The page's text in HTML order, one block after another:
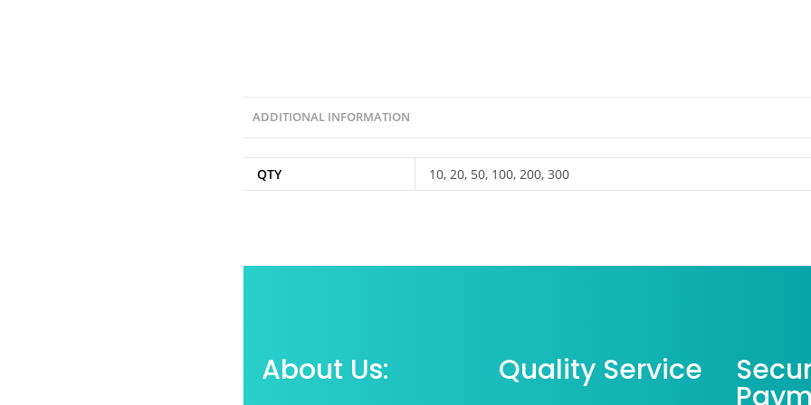
ADDITIONAL INFORMATION
QTY 10, 20, 50, 100, 200, 300
About Us: Quality Service